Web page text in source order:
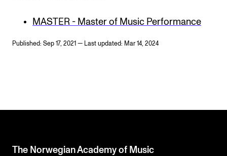
MASTER - Master of Music Performance
Published: Sep 17, 2021 — Last updated: Mar 14, 2024
The Norwegian Academy of Music